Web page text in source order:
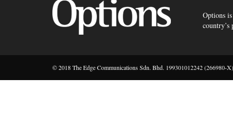
Options
country’s
© 2018 The Edge Communications Sdn. Bhd. 199301012242 (266980-